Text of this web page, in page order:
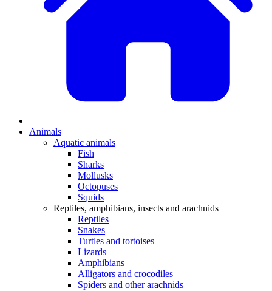
Animals
Aquatic animals
Fish
Sharks
Mollusks
Octopuses
Squids
Reptiles, amphibians, insects and arachnids
Reptiles
Snakes
Turtles and tortoises
Lizards
Amphibians
Alligators and crocodiles
Spiders and other arachnids